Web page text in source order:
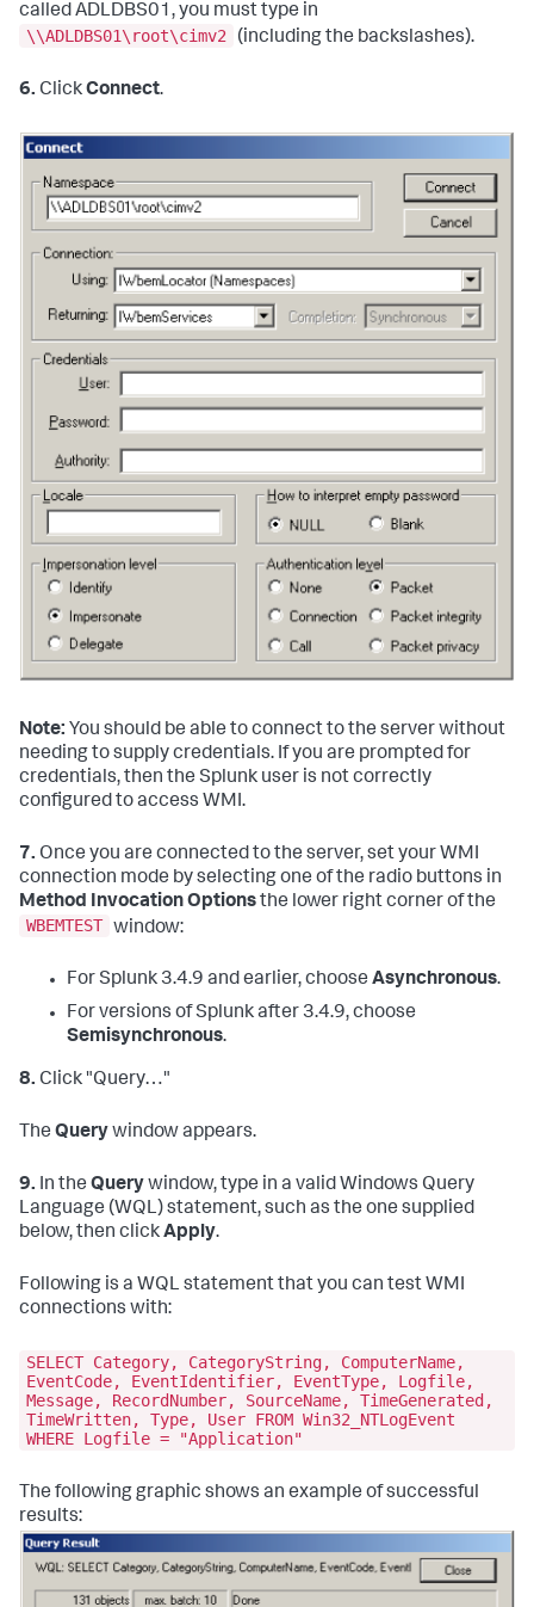
called ADLDBS01, you must type in
\\ADLDBS01\root\cimv2
(including the backslashes).
6. ClickConnect.
Note: You should be able to connect to the server without
needing to supply credentials. If you are prompted for
credentials, then the Splunk user is not correctly
configured to access WMI.
7. Once you are connected to the server, set your WMI
connection mode by selecting one of the radio buttons in
Method Invocation Optionsthe lower right corner of the
WBEMTEST window:
For Splunk 3.4.9 and earlier, choose Asynchronous.
For versions of Splunk after 3.4.9, choose
Semisynchronous.
8. Click "Query…"
The Querywindow appears.
9. In the Querywindow, type in a valid Windows Query
Language (WQL) statement, such as the one supplied
below, then clickApply.
Following is a WQL statement that you can test WMI
connections with:
SELECT Category, CategoryString, ComputerName,
EventCode, EventIdentifier, EventType, Logfile,
Message, RecordNumber, SourceName, TimeGenerated,
TimeWritten, Type, User FROM Win32_NTLogEvent
WHERE Logfile = "Application"
The following graphic shows an example of successful
results: